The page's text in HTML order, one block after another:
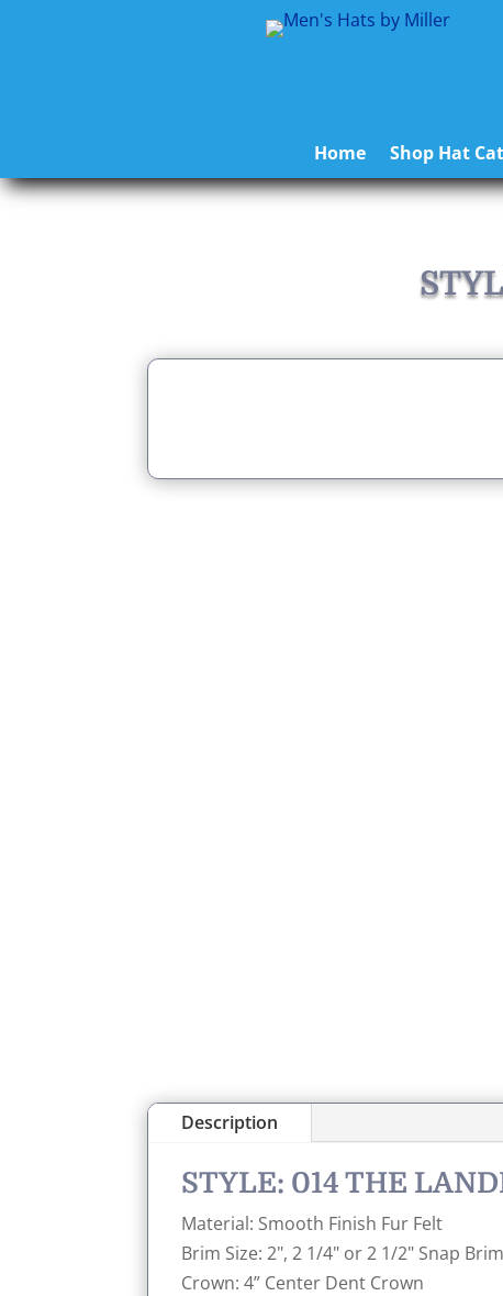
Home Shop Hat
Description
STYLE: 014 THE
Material: Smooth Finish Fur Felt
Brim Size: 2", 2 1/4" or 2 1/2" Snap
Crown: 4” Center Dent Crown